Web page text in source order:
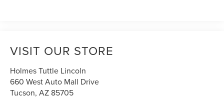
VISIT OUR STORE
Holmes Tuttle Lincoln
660 West Auto Mall Drive
Tucson,AZ 85705